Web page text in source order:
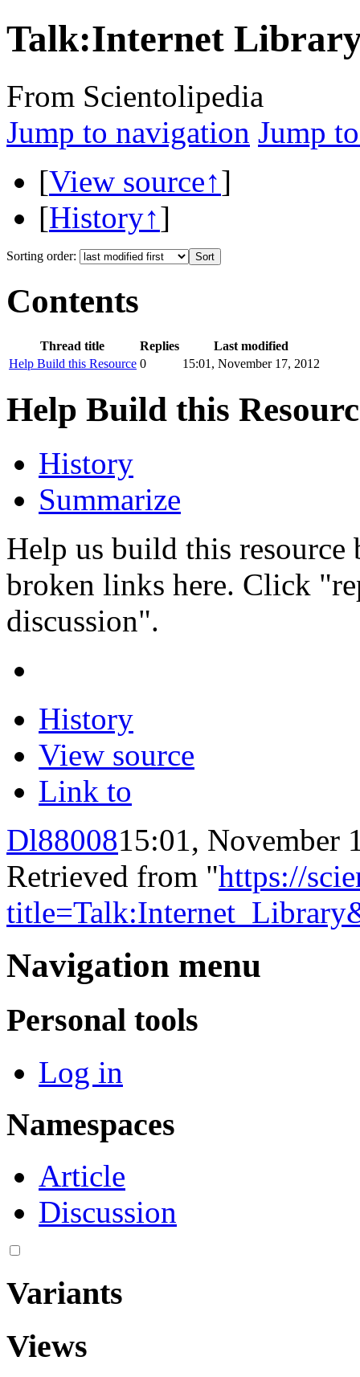
Talk:Internet
From Scientolipedia
Jump to navigation Jump
[View source↑]
[History↑]
Sorting order:
Contents
Thread title Replies
Last modified
Help Build this Resource 0 15:01, November 17, 2012
Help Build this
History
Summarize
Help us build this
broken links here. Click
discussion".
History
View source
Link to
Dl8800815:01, November
Retrieved from "https://
Navigation menu
Personal tools
Log in
Namespaces
Article
Discussion
Variants
Views